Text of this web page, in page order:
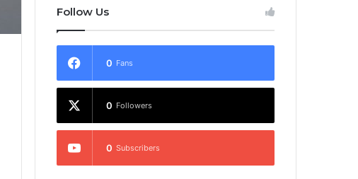
Follow Us
0 Fans
0 Followers
0 Subscribers